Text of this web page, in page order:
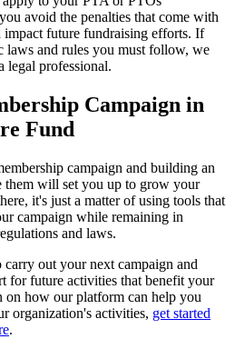
avoid the penalties that come with
future fundraising efforts. If
laws and rules you must follow, we
legal professional.
Campaign in
Fund
campaign and building an
them will set you up to grow your
it's just a matter of using tools that
campaign while remaining in
and laws.
out your next campaign and
for future activities that benefit your
on how our platform can help you
organization's activities, get started
.